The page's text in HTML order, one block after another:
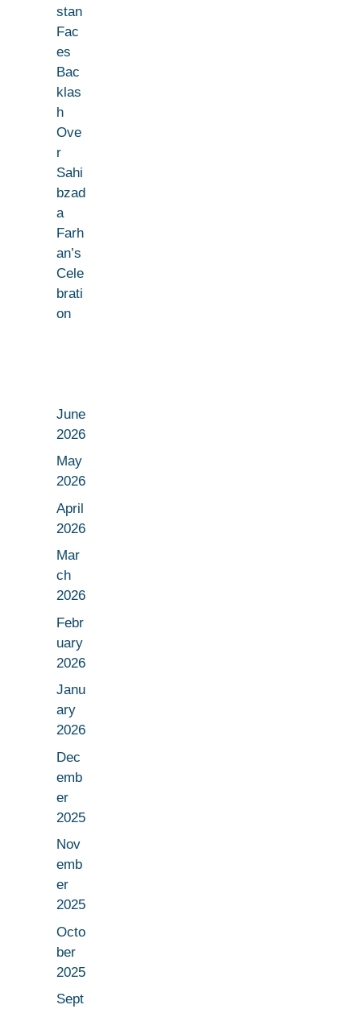
stan
Fac
es
Bac
klas
h
Ove
r
Sahi
bzad
a
Farh
an’s
Cele
brati
on
June
2026
May
2026
April
2026
Mar
ch
2026
Febr
uary
2026
Janu
ary
2026
Dec
emb
er
2025
Nov
emb
er
2025
Octo
ber
2025
Sept